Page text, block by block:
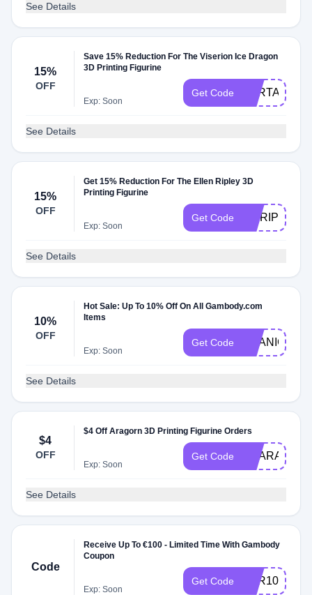
See Details
15%
OFF
Save 15% Reduction For The Viserion Ice Dragon
3D Printing Figurine
Exp: Soon
Get Code VSRTAW15
See Details
15%
OFF
Get 15% Reduction For The Ellen Ripley 3D
Printing Figurine
Exp: Soon
Get Code AWRIPLY015
See Details
10%
OFF
Hot Sale: Up To 10% Off On All Gambody.com
Items
Exp: Soon
Get Code TITANIC10
See Details
$4
OFF
$4 Off Aragorn 3D Printing Figurine Orders
Exp: Soon
Get Code
See Details
Code
Receive Up To €100 - Limited Time With Gambody
Coupon
Exp: Soon
Get Code APR100